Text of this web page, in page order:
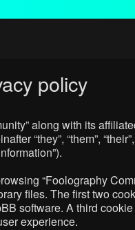
policy
along with its
“they”, “them”,
“Foolography
files. The first two
software. A third
experience.